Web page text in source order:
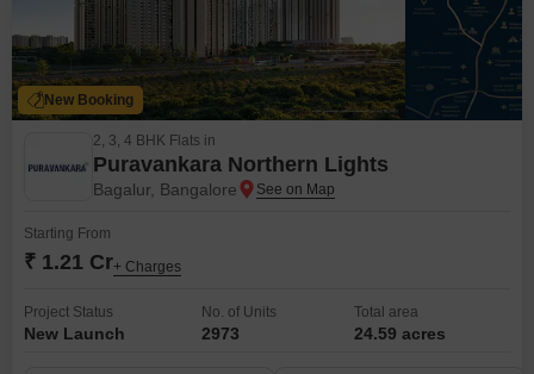
New Booking
2, 3, 4 BHK Flats in
Puravankara Northern Lights
Bagalur, Bangalore
Starting From
₹ 1.21 Cr+ Charges
Project Status
New Launch
No. of Units
2973
Total area
24.59 acres